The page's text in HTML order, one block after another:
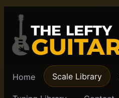
Home Scale Library